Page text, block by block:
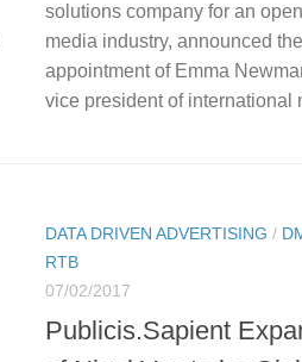
solutions company for an
media industry, announced the
appointment of Emma
vice president of international
DATA DRIVEN ADVERTISING /
RTB
07/02/2017
Publicis.Sapient